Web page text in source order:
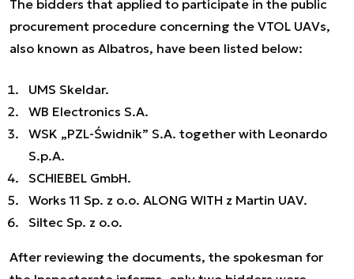
The bidders that applied to participate in the public
procurement procedure concerning the VTOL UAVs,
also known as Albatros, have been listed below:
UMS Skeldar.
WB Electronics S.A.
WSK „PZL-Świdnik” S.A. together with Leonardo
S.p.A.
SCHIEBEL GmbH.
Works 11 Sp. z o.o. ALONG WITH z Martin UAV.
Siltec Sp. z o.o.
After reviewing the documents, the spokesman for